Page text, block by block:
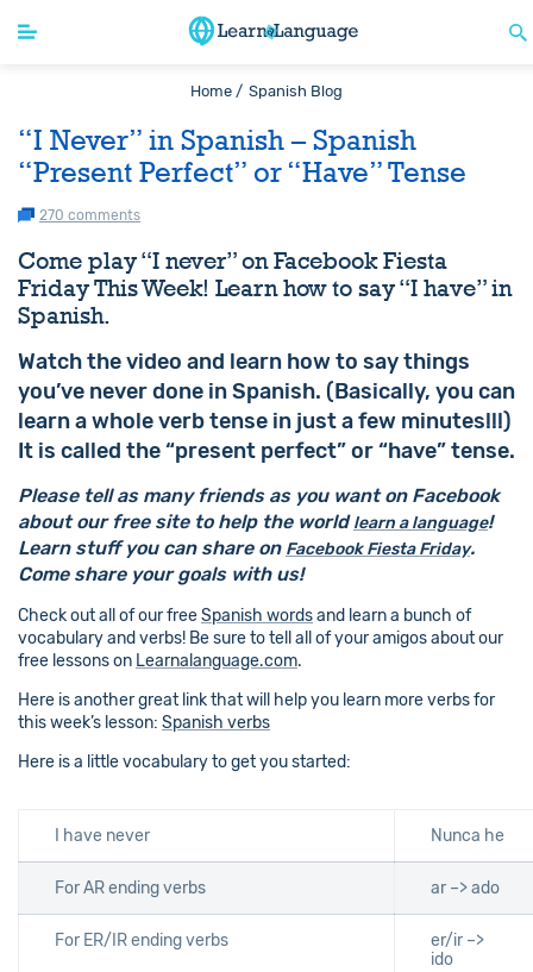
Home / Spanish Blog
“I Never” in Spanish – Spanish
“Present Perfect” or “Have” Tense
270 comments
Come play “I never” on Facebook Fiesta
Friday This Week! Learn how to say “I have” in
Spanish.
Watch the video and learn how to say things
you’ve never done in Spanish. (Basically, you can
learn a whole verb tense in just a few minutes!!!)
It is called the “present perfect” or “have” tense.
Please tell as many friends as you want on Facebook
about our free site to help the worldlearn a language!
Learn stuff you can share on Facebook Fiesta Friday.
Come share your goals with us!
Check out all of our freeSpanish wordsand learn a bunch of
vocabulary and verbs! Be sure to tell all of your amigos about our
free lessons on Learnalanguage.com.
Here is another great link that will help you learn more verbs for
this week’s lesson: Spanish verbs
Here is a little vocabulary to get you started:
I have never Nunca he
For AR ending verbs ar –> ado
For ER/IR ending verbs
er/ir –>
ido